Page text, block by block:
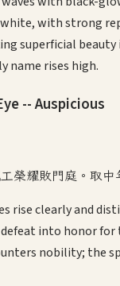
with strong
superficial
name rises high.
-- Auspicious
榮耀敗門庭。取中
rise clearly and
into honor for
nobility; the